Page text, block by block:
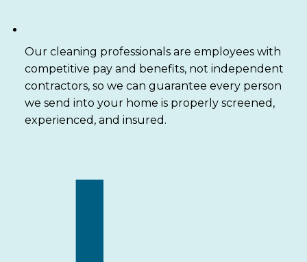
Our cleaning professionals are employees with
competitive pay and benefits, not independent
contractors, so we can guarantee every person
we send into your home is properly screened,
experienced, and insured.